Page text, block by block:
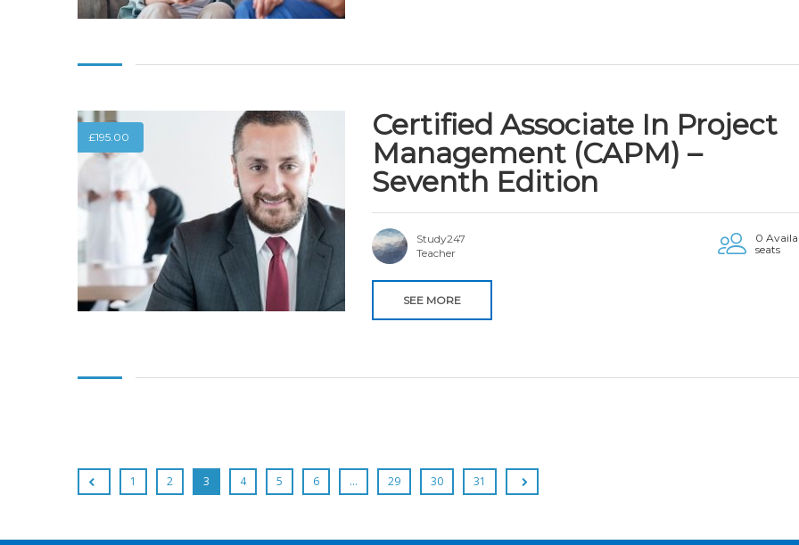
£195.00
Certified Associate In Project
Management (CAPM) –
Seventh Edition
Study247
Teacher
0
seats
SEE MORE
1 2 3 4 5 6 … 29 30 31